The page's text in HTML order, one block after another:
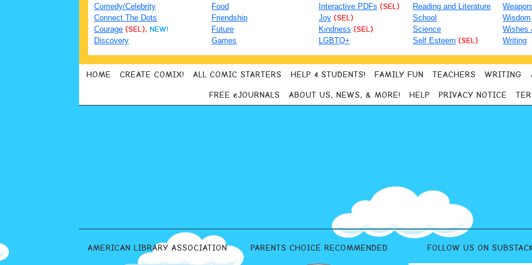
Comedy/Celebrity
Connect The Dots
Courage (SEL), NEW!
Discovery
Food
Friendship
Future
Games
Interactive PDFs (SEL)
Joy (SEL)
Kindness (SEL)
LGBTQ+
Reading and Literature
School
Science
Self Esteem (SEL)
Wisdom
Wishes
Writing
HOME CREATE COMIX! ALL COMIC STARTERS HELP 4 STUDENTS! FAMILY FUN TEACHERS WRITING
FREE eJOURNALS ABOUT US, NEWS, & MORE! HELP PRIVACY NOTICE
AMERICAN LIBRARY ASSOCIATION PARENTS CHOICE RECOMMENDED FOLLOW US ON